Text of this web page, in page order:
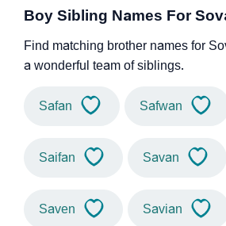
Boy Sibling Names For
Find matching brother names for
a wonderful team of siblings.
Safan Safwan
Saifan Savan
Saven Savian